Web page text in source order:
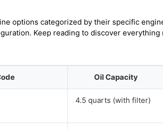
options categorized by their specific
Keep reading to discover
Oil Capacity
4.5 quarts (with filter)